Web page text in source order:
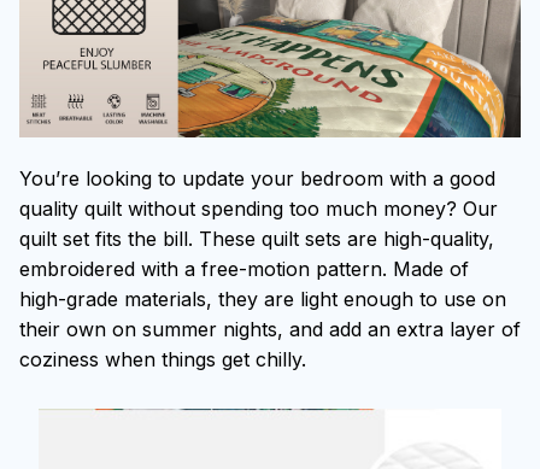
You’re looking to update your bedroom with a good
quality quilt without spending too much money? Our
quilt set fits the bill. These quilt sets are high-quality,
embroidered with a free-motion pattern. Made of
high-grade materials, they are light enough to use on
their own on summer nights, and add an extra layer of
coziness when things get chilly.